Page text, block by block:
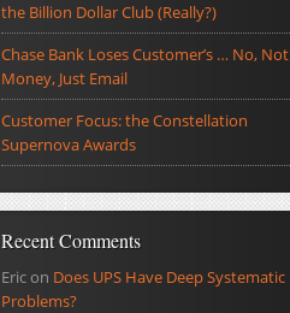
the Billion Dollar Club (Really?)
Chase Bank Loses Customer’s … No, Not
Money, Just Email
Customer Focus: the Constellation
Supernova Awards
Recent Comments
Ericon Does UPS Have Deep Systematic
Problems?